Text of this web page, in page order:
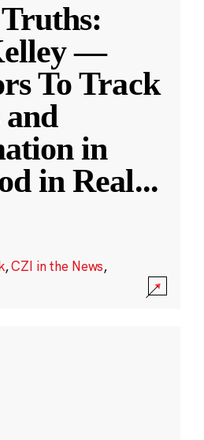
—
To Track
in
in Real...
,CZI in the News,